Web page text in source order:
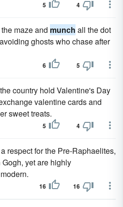
5 4
maze and munch all the dot
ghosts who chase after
6 5
country hold Valentine's Day
valentine cards and
sweet treats.
5 4
respect for the Pre-Raphaelites,
Gogh, yet are highly
16 16